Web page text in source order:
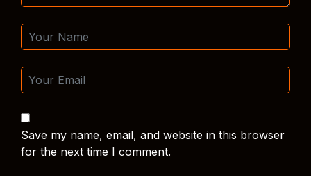
Save my name, email, and website in this browser
for the next time I comment.